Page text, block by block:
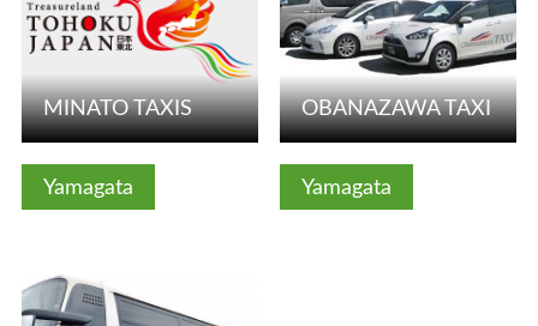
Yamagata
MINATO TAXIS
Yamagata
OBANAZAWA TAXI
View Details